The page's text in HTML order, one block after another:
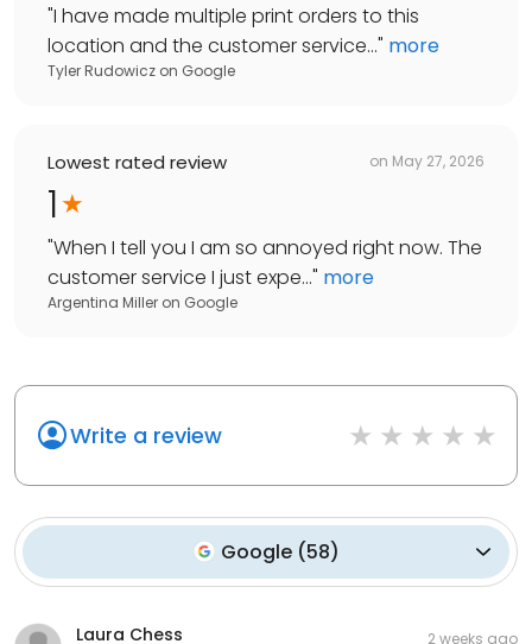
"I have made multiple print orders to this
location and the customer service..." more
Tyler Rudowicz on Google
Lowest rated review on May 27, 2026
1
"When I tell you I am so annoyed right now. The
customer service I just expe..." more
Argentina Miller on Google
Write a review
Google (58)
Laura Chess 2 weeks ago